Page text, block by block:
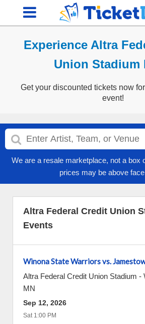
Experience Altra
Union Stadium
Get your discounted tickets now
event!
We are a resale marketplace, not a box
prices may be above
Altra Federal Credit Union
Events
Winona State Warriors vs.
Altra Federal Credit Union Stadium -
MN
Sep 12, 2026
Sat 1:00 PM